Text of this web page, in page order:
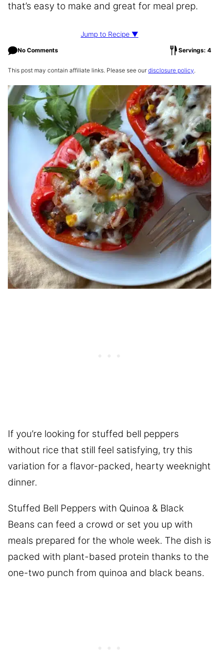
that’s easy to make and great for meal prep.
Jump to Recipe ▼
No Comments Servings: 4
This post may contain affiliate links. Please see our disclosure policy.
If you’re looking for stuffed bell peppers
without rice that still feel satisfying, try this
variation for a flavor-packed, hearty weeknight
dinner.
Stuffed Bell Peppers with Quinoa & Black
Beans can feed a crowd or set you up with
meals prepared for the whole week. The dish is
packed with plant-based protein thanks to the
one-two punch from quinoa and black beans.